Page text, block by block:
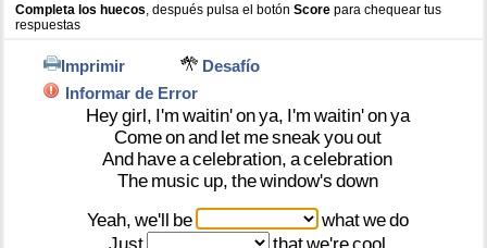
Completa los huecos , después pulsa el botónScore para chequear tus
respuestas
Imprimir
Desafío
Informar de Error
Heygirl, I'm waitin'onya, I'm waitin'onya
Comeonand let mesneak youout
And haveacelebration, acelebration
The music up, thewindow's down
Yeah, we'll be whatwedo